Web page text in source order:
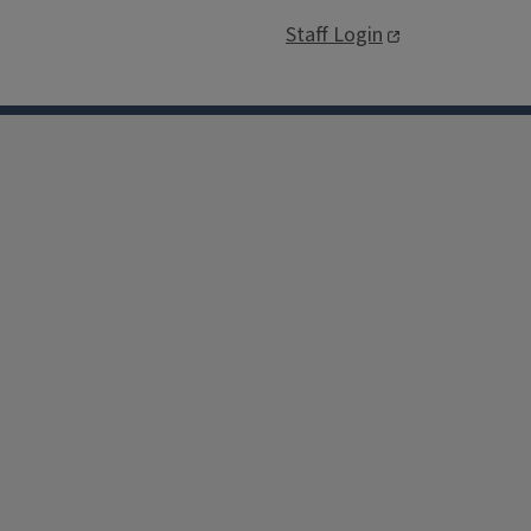
Staff Login